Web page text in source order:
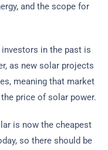
and the scope for
in the past is
as new solar projects
meaning that market
price of solar power.
is now the cheapest
so there should be